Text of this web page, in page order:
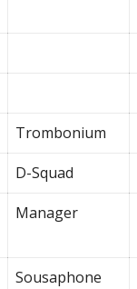
Trombonium
D-Squad
Manager
Sousaphone